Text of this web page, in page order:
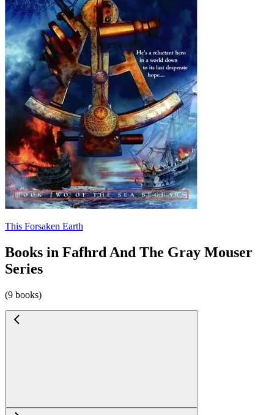
This Forsaken Earth
Books in Fafhrd And The Gray Mouser
Series
(9 books)